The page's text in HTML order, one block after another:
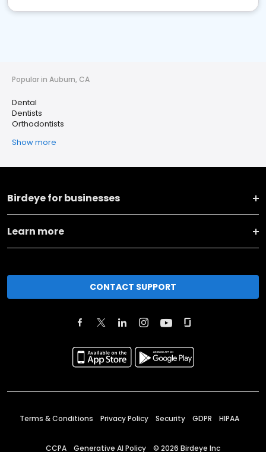
Popular in Auburn, CA
Dental
Dentists
Orthodontists
Show more
Birdeye for businesses
Learn more
CONTACT SUPPORT
Terms & Conditions Privacy Policy Security GDPR HIPAA
CCPA Generative AI Policy © 2026 Birdeye Inc